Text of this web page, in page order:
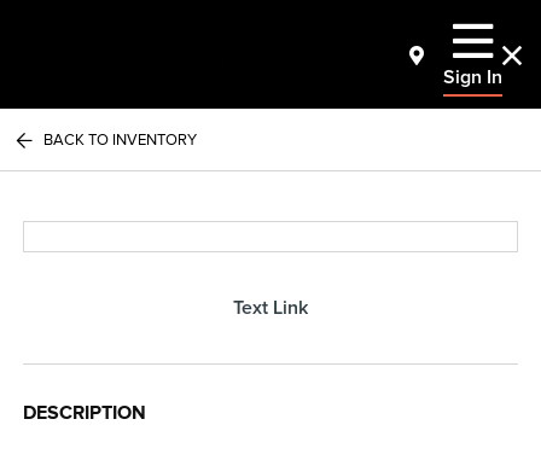
Sign In
BACK TO INVENTORY
Text Link
DESCRIPTION